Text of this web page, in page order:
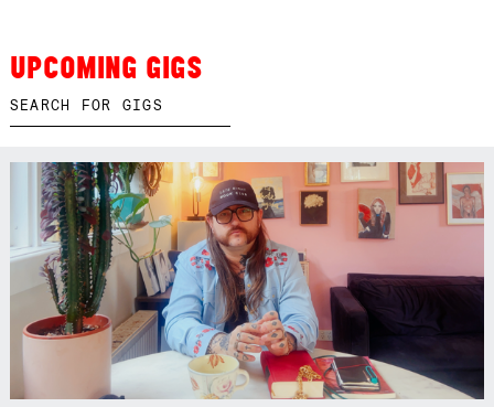
UPCOMING GIGS